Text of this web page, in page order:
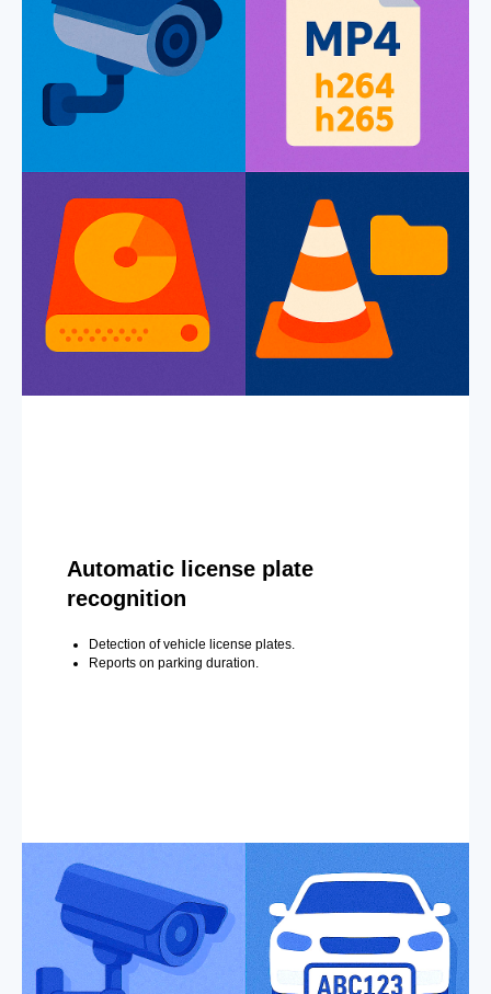
Automatic license plate
recognition
Detection of vehicle license plates.
Reports on parking duration.